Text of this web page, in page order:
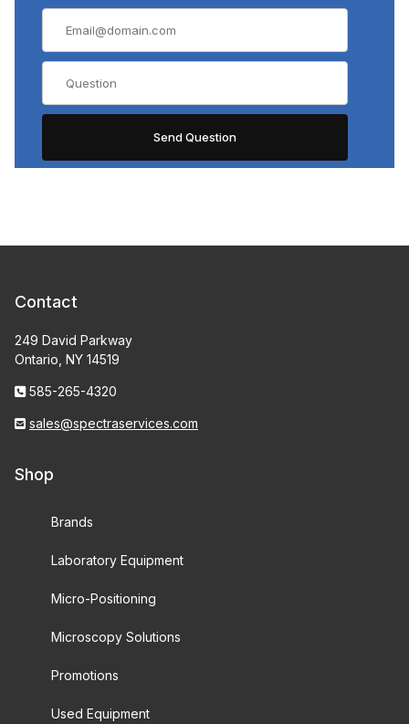
Contact
249 David Parkway
Ontario, NY 14519
585-265-4320
sales@spectraservices.com
Shop
Brands
Laboratory Equipment
Micro-Positioning
Microscopy Solutions
Promotions
Used Equipment